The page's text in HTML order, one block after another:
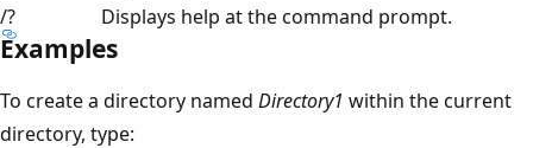
/?
Displays help at the command prompt.
Examples
To create a directory named Directory1 within the current
directory, type: